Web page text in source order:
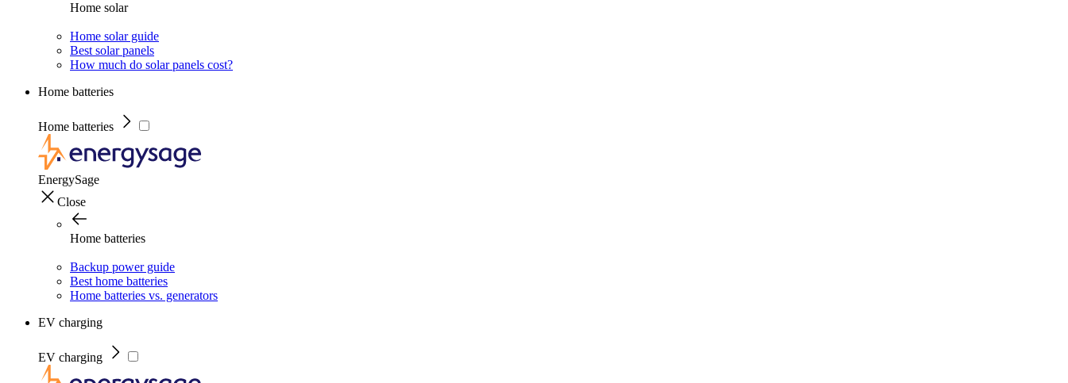
Home solar
Home solar guide
Best solar panels
How much do solar panels cost?
Home batteries
Home batteries
EnergySage
Close
Home batteries
Backup power guide
Best home batteries
Home batteries vs. generators
EV charging
EV charging